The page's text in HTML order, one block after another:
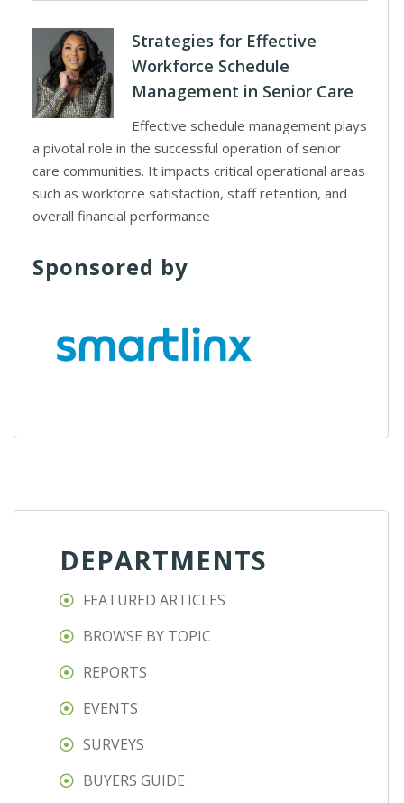
Strategies for Effective
Workforce Schedule
Management in Senior Care
Effective schedule management plays
a pivotal role in the successful operation of senior
care communities. It impacts critical operational areas
such as workforce satisfaction, staff retention, and
overall financial performance
Sponsored by
DEPARTMENTS
FEATURED ARTICLES
BROWSE BY TOPIC
REPORTS
EVENTS
SURVEYS
BUYERS GUIDE